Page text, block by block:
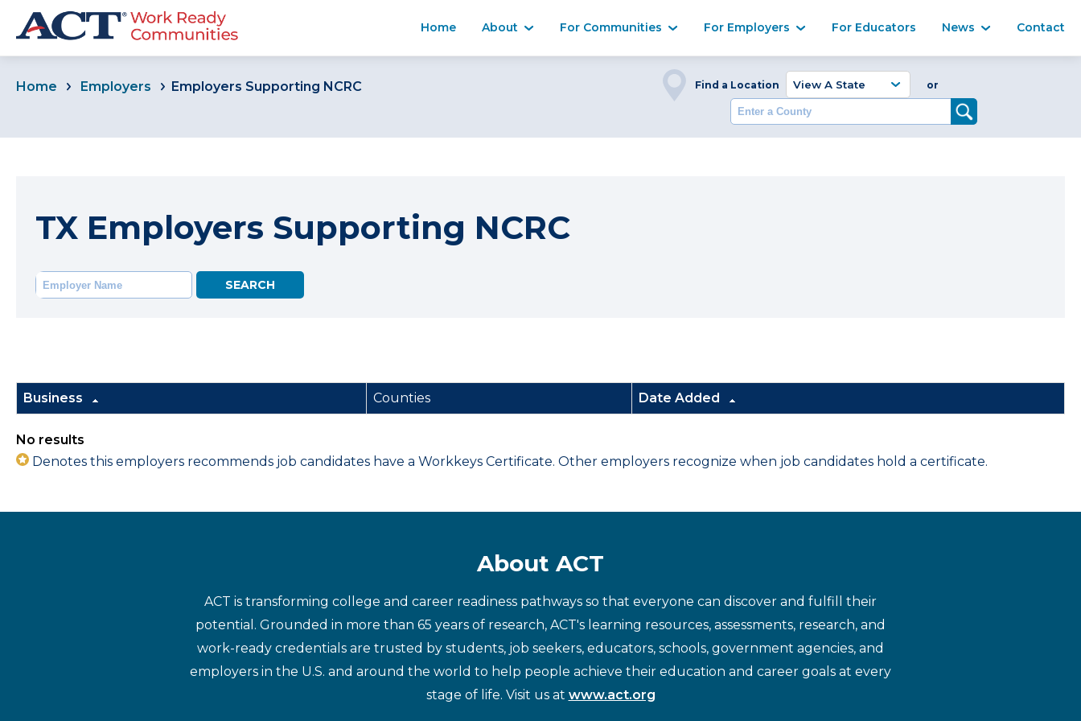
Home About For Communities For Employers For Educators News Contact
Home Employers Employers Supporting NCRC Find a Location or
TX Employers Supporting NCRC
Business Counties Date Added
No results
Denotes this employers recommends job candidates have a Workkeys Certificate. Other employers recognize when job candidates hold a certificate.
About ACT
ACT is transforming college and career readiness pathways so that everyone can discover and fulfill their
potential. Grounded in more than 65 years of research, ACT's learning resources, assessments, research, and
work-ready credentials are trusted by students, job seekers, educators, schools, government agencies, and
employers in the U.S. and around the world to help people achieve their education and career goals at every
stage of life. Visit us at www.act.org